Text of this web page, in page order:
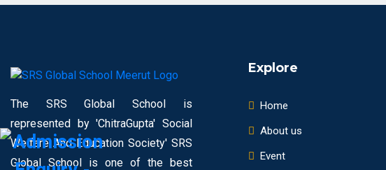
The SRS Global School is
represented by 'ChitraGupta' Social
Welfare And Education Society' SRS
Global School is one of the best
Explore
Home
About us
Event